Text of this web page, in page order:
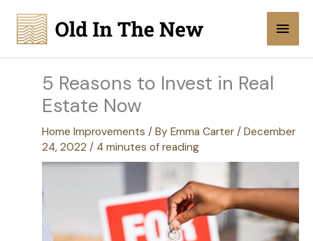
content
Main
5 Reasons to Invest in Real
Estate Now
Home Improvements / By Emma Carter / December
24, 2022 / 4 minutes of reading